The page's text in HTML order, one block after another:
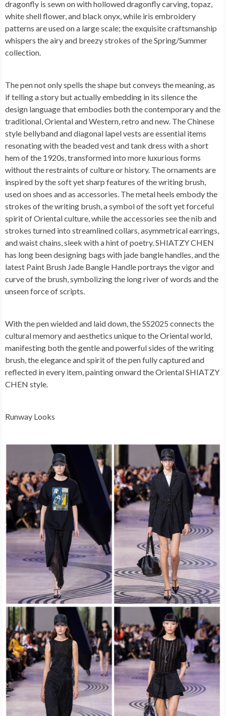
dragonfly is sewn on with hollowed dragonfly carving, topaz,
white shell flower, and black onyx, while iris embroidery
patterns are used on a large scale; the exquisite craftsmanship
whispers the airy and breezy strokes of the Spring/Summer
collection.
The pen not only spells the shape but conveys the meaning, as
if telling a story but actually embedding in its silence the
design language that embodies both the contemporary and the
traditional, Oriental and Western, retro and new. The Chinese
style bellyband and diagonal lapel vests are essential items
resonating with the beaded vest and tank dress with a short
hem of the 1920s, transformed into more luxurious forms
without the restraints of culture or history. The ornaments are
inspired by the soft yet sharp features of the writing brush,
used on shoes and as accessories. The metal heels embody the
strokes of the writing brush, a symbol of the soft yet forceful
spirit of Oriental culture, while the accessories see the nib and
strokes turned into streamlined collars, asymmetrical earrings,
and waist chains, sleek with a hint of poetry. SHIATZY CHEN
has long been designing bags with jade bangle handles, and the
latest Paint Brush Jade Bangle Handle portrays the vigor and
curve of the brush, symbolizing the long river of words and the
unseen force of scripts.
With the pen wielded and laid down, the SS2025 connects the
cultural memory and aesthetics unique to the Oriental world,
manifesting both the gentle and powerful sides of the writing
brush, the elegance and spirit of the pen fully captured and
reflected in every item, painting onward the Oriental SHIATZY
CHEN style.
Runway Looks